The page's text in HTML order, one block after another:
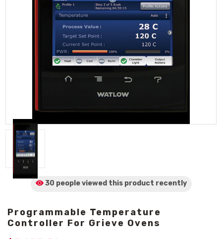
30 people viewed this product recently
Programmable Temperature
Controller For Grieve Ovens